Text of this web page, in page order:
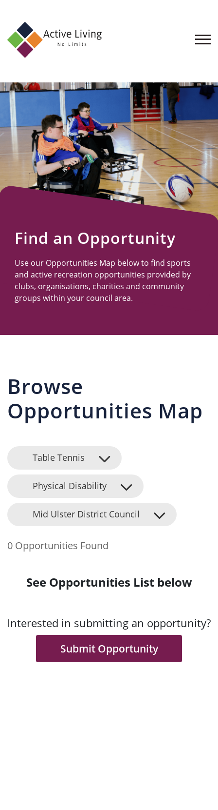
About
Find
an
Opportunity
Events
and
Schemes
Resources
Find an Opportunity
Use our Opportunities Map below to find sports
and active recreation opportunities provided by
clubs, organisations, charities and community
groups within your council area.
Browse
Opportunities Map
Table Tennis
Physical Disability
Mid Ulster District Council
0 Opportunities Found
See Opportunities List below
Interested in submitting an opportunity?
Submit Opportunity